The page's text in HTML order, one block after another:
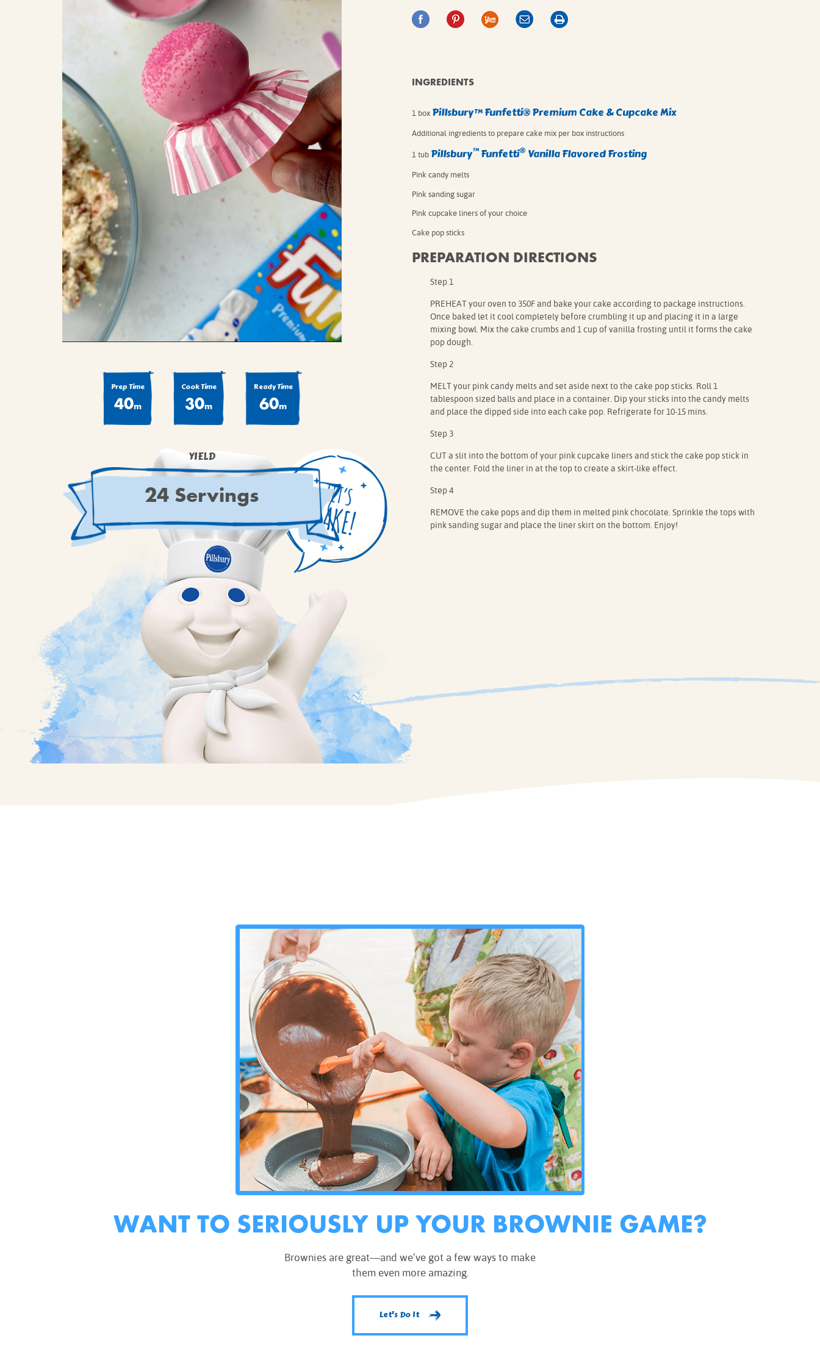
COOKIE MIXES
COFFEE CAKES
CUPCAKES
VIEW ALL RECIPES
Prep Time
40m
Cook Time
30m
Ready Time
60m
YIELD
24 Servings
INGREDIENTS
1 box Pillsbury™ Funfetti® Premium Cake & Cupcake Mix
⁠Additional ingredients to prepare cake mix per box instructions
1 tub Pillsbury™Funfetti® Vanilla Flavored Frosting
Pink candy melts
Pink sanding sugar
Pink cupcake liners of your choice
Cake pop sticks
PREPARATION DIRECTIONS
Step 1
PREHEAT your oven to 350F and bake your cake according to package instructions.
Once baked let it cool completely before crumbling it up and placing it in a large
mixing bowl. Mix the cake crumbs and 1 cup of vanilla frosting until it forms the cake
pop dough.
Step 2
MELT your pink candy melts and set aside next to the cake pop sticks. Roll 1
tablespoon sized balls and place in a container. Dip your sticks into the candy melts
and place the dipped side into each cake pop. Refrigerate for 10-15 mins.
Step 3
CUT a slit into the bottom of your pink cupcake liners and stick the cake pop stick in
the center. Fold the liner in at the top to create a skirt-like effect.
Step 4
REMOVE the cake pops and dip them in melted pink chocolate. Sprinkle the tops with
pink sanding sugar and place the liner skirt on the bottom. Enjoy!
WANT TO SERIOUSLY UP YOUR BROWNIE GAME?
Brownies are great—and we’ve got a few ways to make
them even more amazing.
Let's Do It